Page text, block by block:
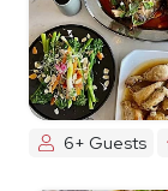
6+ Guests